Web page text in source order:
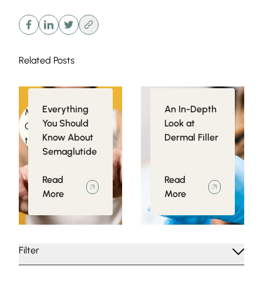
Filter
Related Posts
Medical
Conditions related
to Obesity
Everything
You Should
Know About
Semaglutide
Read
More
Injectables
An In-Depth
Look at
Dermal Filler
Read
More